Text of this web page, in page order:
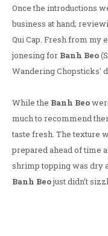
Once the introductions
business at hand;
Qui Cap. Fresh from my
jonesing for Banh Beo
Wandering Chopsticks'
While the Banh Beo
much to recommend
taste fresh. The texture
prepared ahead of time
shrimp topping was dry
Banh Beojust didn't